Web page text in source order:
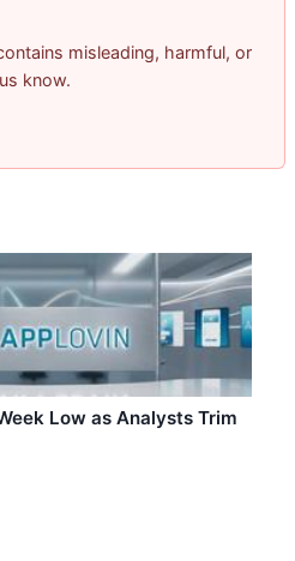
misleading, harmful, or
know.
Low as Analysts Trim